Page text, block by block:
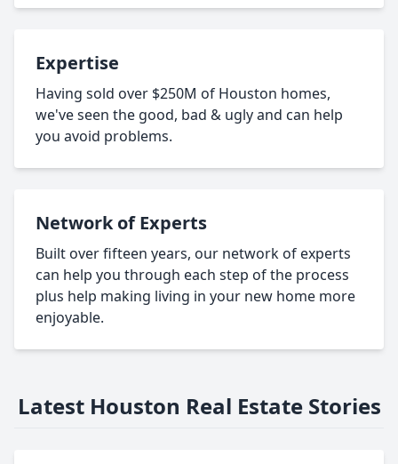
Expertise
Having sold over $250M of Houston homes,
we've seen the good, bad & ugly and can help
you avoid problems.
Network of Experts
Built over fifteen years, our network of experts
can help you through each step of the process
plus help making living in your new home more
enjoyable.
Latest Houston Real Estate Stories